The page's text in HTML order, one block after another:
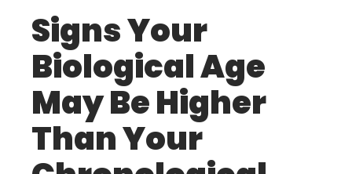
Signs Your
Biological Age
May Be Higher
Than Your